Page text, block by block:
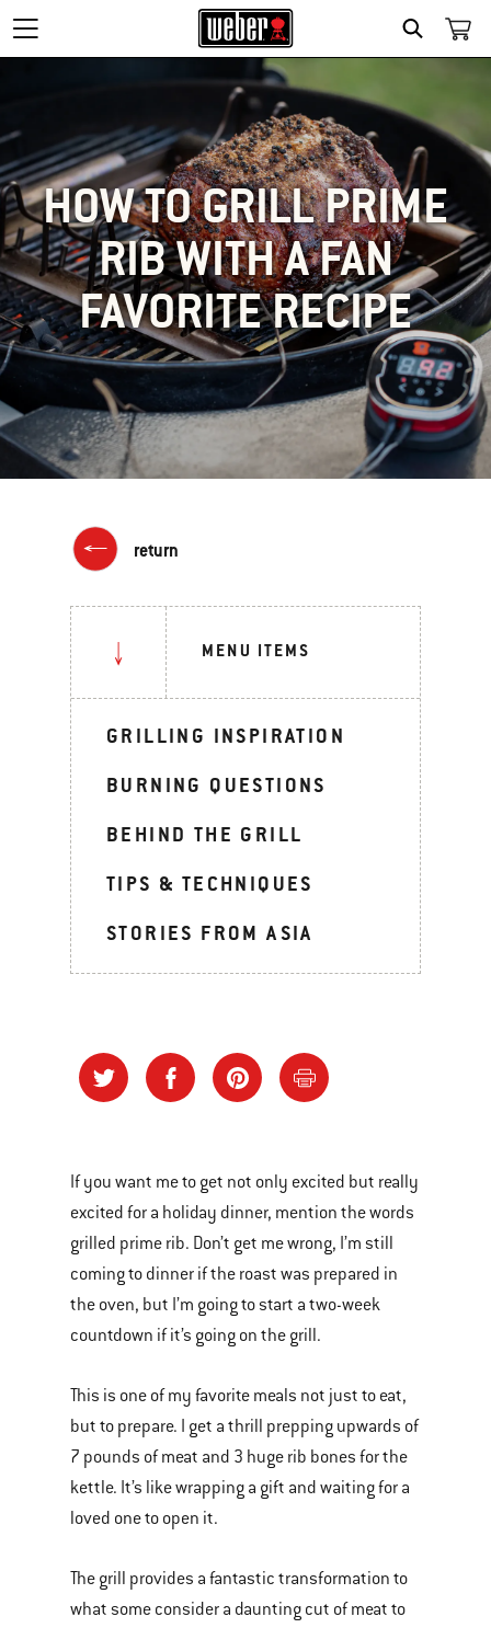
SEARCH
HOW TO GRILL PRIME
RIB WITH A FAN
FAVORITE RECIPE
return
MENU ITEMS
GRILLING INSPIRATION
BURNING QUESTIONS
BEHIND THE GRILL
TIPS & TECHNIQUES
STORIES FROM ASIA
If you want me to get not only excited but really
excited for a holiday dinner, mention the words
grilled prime rib. Don’t get me wrong, I’m still
coming to dinner if the roast was prepared in
the oven, but I’m going to start a two-week
countdown if it’s going on the grill.
This is one of my favorite meals not just to eat,
but to prepare. I get a thrill prepping upwards of
7 pounds of meat and 3 huge rib bones for the
kettle. It’s like wrapping a gift and waiting for a
loved one to open it.
The grill provides a fantastic transformation to
what some consider a daunting cut of meat to